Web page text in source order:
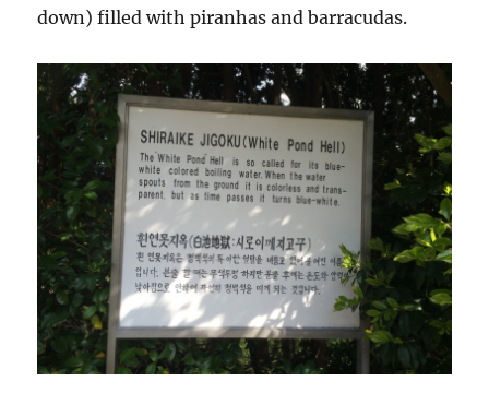
down) filled with piranhas and barracudas.